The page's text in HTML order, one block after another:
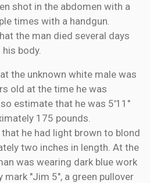
shot in the abdomen with a
times with a handgun.
the man died several days
body.
the unknown white male was
old at the time he was
estimate that he was 5'11"
175 pounds.
he had light brown to blond
two inches in length. At the
was wearing dark blue work
mark "Jim 5", a green pullover